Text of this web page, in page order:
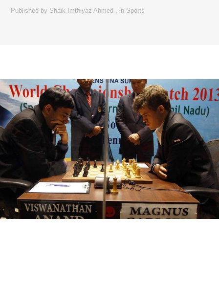
Published by Shaik Imthiyaz Ahmed in Sports